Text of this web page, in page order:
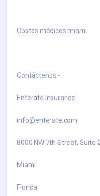
Costos médicos miami
Contáctenos:-
Enterate Insurance
info@enterate.com
8000 NW 7th Street, Suite
Miami
Florida